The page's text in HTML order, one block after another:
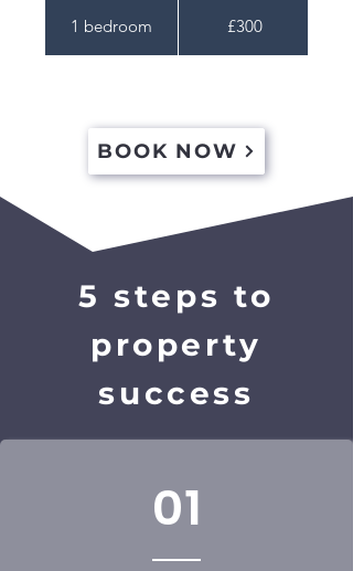
1 bedroom £300
BOOK NOW
5 steps to
property
success
01